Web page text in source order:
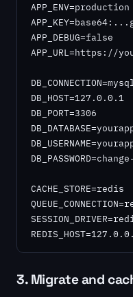
APP_ENV=production
APP_DEBUG=false
APP_URL=https://
DB_HOST=127.0.0.1
DB_PORT=3306
CACHE_STORE=redis
3. Migrate and